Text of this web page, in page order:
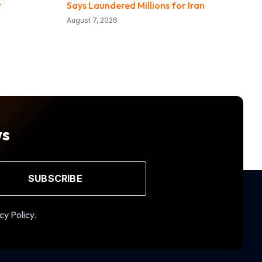
Says Laundered Millions for Iran
August 7, 2026
SUBSCRIBE
Policy.